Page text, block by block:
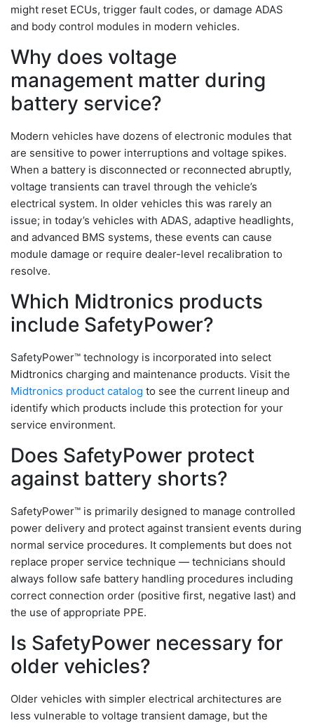
might reset ECUs, trigger fault codes, or damage ADAS
and body control modules in modern vehicles.
Why does voltage
management matter during
battery service?
Modern vehicles have dozens of electronic modules that
are sensitive to power interruptions and voltage spikes.
When a battery is disconnected or reconnected abruptly,
voltage transients can travel through the vehicle’s
electrical system. In older vehicles this was rarely an
issue; in today’s vehicles with ADAS, adaptive headlights,
and advanced BMS systems, these events can cause
module damage or require dealer-level recalibration to
resolve.
Which Midtronics products
include SafetyPower?
SafetyPower™ technology is incorporated into select
Midtronics charging and maintenance products. Visit the
Midtronics product catalog to see the current lineup and
identify which products include this protection for your
service environment.
Does SafetyPower protect
against battery shorts?
SafetyPower™ is primarily designed to manage controlled
power delivery and protect against transient events during
normal service procedures. It complements but does not
replace proper service technique — technicians should
always follow safe battery handling procedures including
correct connection order (positive first, negative last) and
the use of appropriate PPE.
Is SafetyPower necessary for
older vehicles?
Older vehicles with simpler electrical architectures are
less vulnerable to voltage transient damage, but the